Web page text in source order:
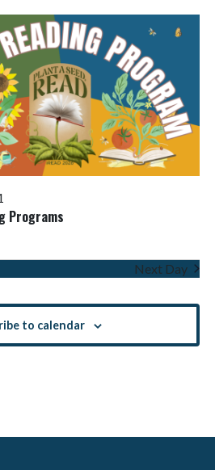
Views
Programs
Next Day
to calendar